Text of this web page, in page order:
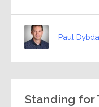
Paul
Standing for